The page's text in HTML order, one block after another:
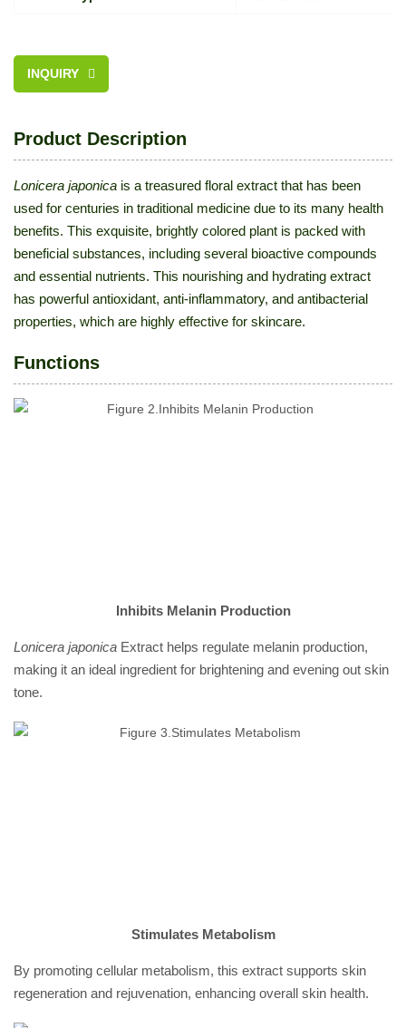
INQUIRY
Product Description
Lonicera japonica is a treasured floral extract that has been
used for centuries in traditional medicine due to its many health
benefits. This exquisite, brightly colored plant is packed with
beneficial substances, including several bioactive compounds
and essential nutrients. This nourishing and hydrating extract
has powerful antioxidant, anti-inflammatory, and antibacterial
properties, which are highly effective for skincare.
Functions
Inhibits Melanin Production
Lonicera japonica Extract helps regulate melanin production,
making it an ideal ingredient for brightening and evening out skin
tone.
Stimulates Metabolism
By promoting cellular metabolism, this extract supports skin
regeneration and rejuvenation, enhancing overall skin health.